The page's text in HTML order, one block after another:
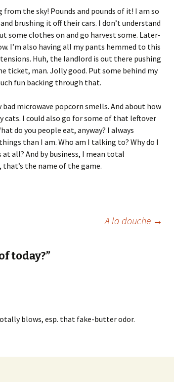
the sky! Pounds and pounds of it! I am so
brushing it off their cars. I don’t understand
some clothes on and go harvest some. Later-
I’m also having all my pants hemmed to this
Huh, the landlord is out there pushing
ticket, man. Jolly good. Put some behind my
fun backing through that.
microwave popcorn smells. And about how
cats. I could also go for some of that leftover
do you people eat, anyway? I always
than I am. Who am I talking to? Why do I
all? And by business, I mean total
that’s the name of the game.
A la douche →
today?”
blows, esp. that fake-butter odor.